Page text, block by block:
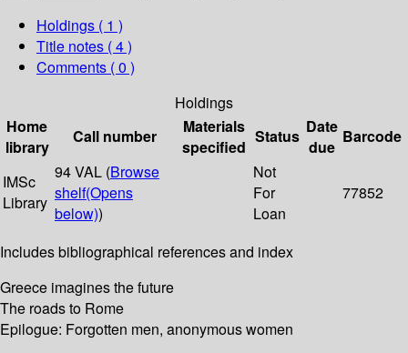
Holdings ( 1 )
Title notes ( 4 )
Comments ( 0 )
Holdings
Home
library
Call number
Materials
specified
Status Date
due
Barcode
IMSc
Library
94 VAL (Browse
shelf(Opens
below))
Not
For
Loan
77852
Includes bibliographical references and index
Greece imagines the future
The roads to Rome
Epilogue: Forgotten men, anonymous women